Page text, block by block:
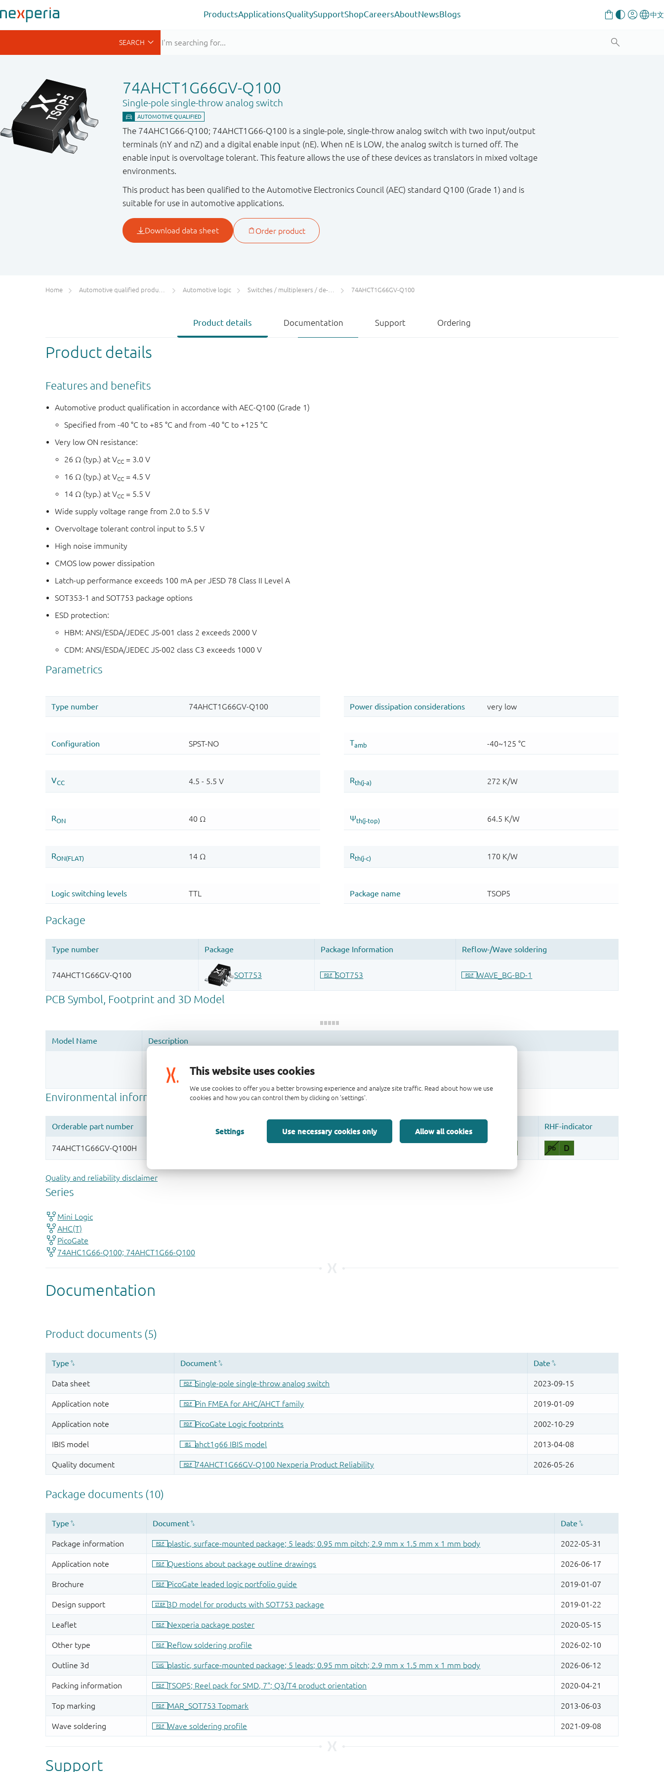
This website uses cookies
We use cookies to offer you a better browsing experience and analyze site traffic. Read about how we use
cookies and how you can control them by clicking on 'settings'.
Settings Use necessary cookies only Allow all cookies
ProductsApplicationsQualitySupportShopCareersAboutNewsBlogs
74AHCT1G66GV-Q100
Single-pole single-throw analog switch
The 74AHC1G66-Q100; 74AHCT1G66-Q100 is a single-pole, single-throw analog switch with two input/output
terminals (nY and nZ) and a digital enable input (nE). When nE is LOW, the analog switch is turned off. The
enable input is overvoltage tolerant. This feature allows the use of these devices as translators in mixed voltage
environments.
This product has been qualified to the Automotive Electronics Council (AEC) standard Q100 (Grade 1) and is
suitable for use in automotive applications.
Home Automotive qualified products (AEC-Q100/Q101) Automotive logic Switches / multiplexers / de-multiplexers 74AHCT1G66GV-Q100
Product details Documentation Support Ordering
Product details
Features and benefits
Automotive product qualification in accordance with AEC-Q100 (Grade 1)
Specified from -40 °C to +85 °C and from -40 °C to +125 °C
Very low ON resistance:
26 Ω (typ.) at VCC = 3.0 V
16 Ω (typ.) at VCC = 4.5 V
14 Ω (typ.) at VCC = 5.5 V
Wide supply voltage range from 2.0 to 5.5 V
Overvoltage tolerant control input to 5.5 V
High noise immunity
CMOS low power dissipation
Latch-up performance exceeds 100 mA per JESD 78 Class II Level A
SOT353-1 and SOT753 package options
ESD protection:
HBM: ANSI/ESDA/JEDEC JS-001 class 2 exceeds 2000 V
CDM: ANSI/ESDA/JEDEC JS-002 class C3 exceeds 1000 V
More information
Quality and reliability disclaimer
Support